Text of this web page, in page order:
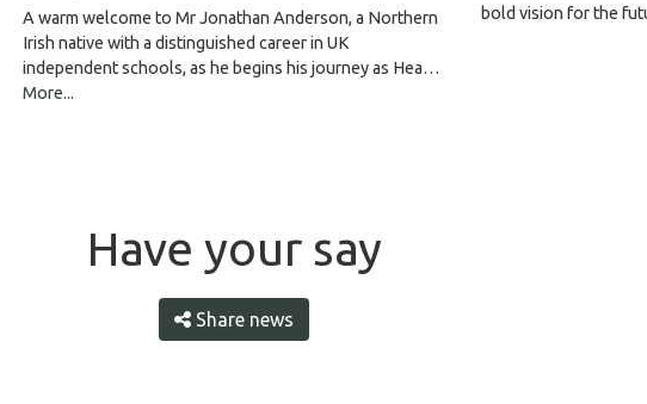
A warm welcome to Mr Jonathan Anderson, a Northern
Irish native with a distinguished career in UK
independent schools, as he begins his journey as Hea…
More...
bold vision for the
Have your say
Share news